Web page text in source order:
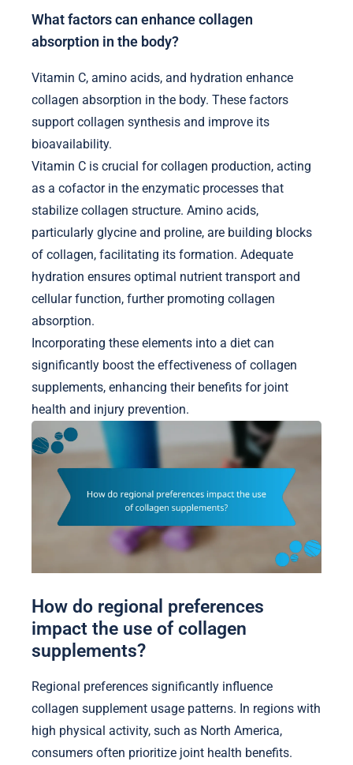
What factors can enhance collagen
absorption in the body?
Vitamin C, amino acids, and hydration enhance
collagen absorption in the body. These factors
support collagen synthesis and improve its
bioavailability.
Vitamin C is crucial for collagen production, acting
as a cofactor in the enzymatic processes that
stabilize collagen structure. Amino acids,
particularly glycine and proline, are building blocks
of collagen, facilitating its formation. Adequate
hydration ensures optimal nutrient transport and
cellular function, further promoting collagen
absorption.
Incorporating these elements into a diet can
significantly boost the effectiveness of collagen
supplements, enhancing their benefits for joint
health and injury prevention.
How do regional preferences
impact the use of collagen
supplements?
Regional preferences significantly influence
collagen supplement usage patterns. In regions with
high physical activity, such as North America,
consumers often prioritize joint health benefits.